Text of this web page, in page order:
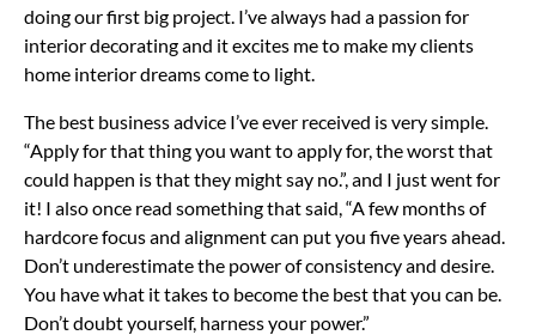
doing our first big project. I’ve always had a passion for
interior decorating and it excites me to make my clients
home interior dreams come to light.
The best business advice I’ve ever received is very simple.
“Apply for that thing you want to apply for, the worst that
could happen is that they might say no.”, and I just went for
it! I also once read something that said, “A few months of
hardcore focus and alignment can put you five years ahead.
Don’t underestimate the power of consistency and desire.
You have what it takes to become the best that you can be.
Don’t doubt yourself, harness your power.”